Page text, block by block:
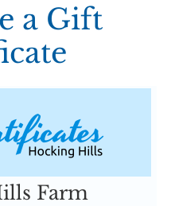
a Gift
Farm